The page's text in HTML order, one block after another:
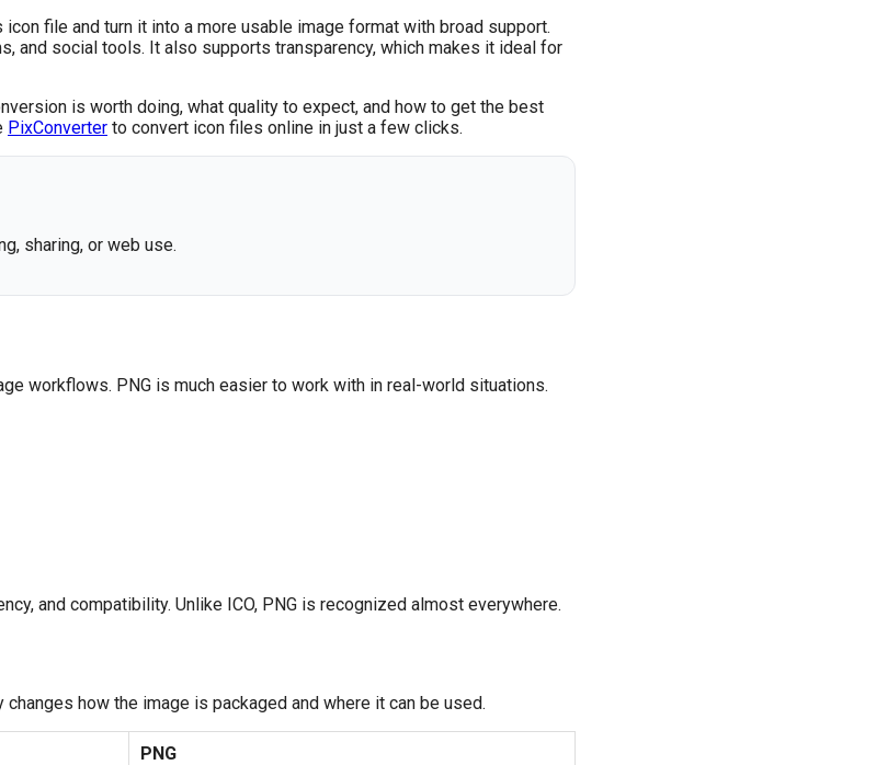
file and turn it into a more usable image format with broad support.
and social tools. It also supports transparency, which makes it ideal for
is worth doing, what quality to expect, and how to get the best
PixConverter to convert icon files online in just a few clicks.
sharing, or web use.
workflows. PNG is much easier to work with in real-world situations.
and compatibility. Unlike ICO, PNG is recognized almost everywhere.
how the image is packaged and where it can be used.
PNG